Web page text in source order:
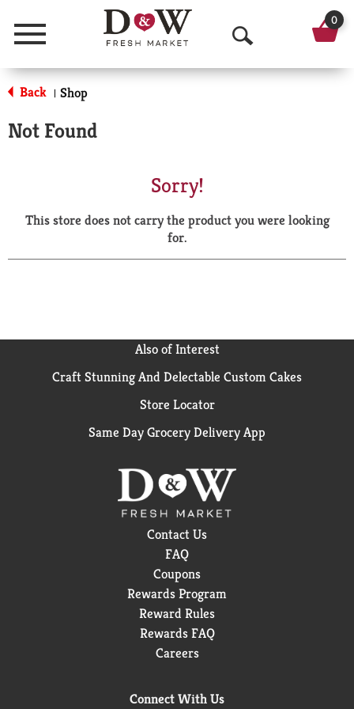
Menu
O
p
a
r
0
Back | Shop
Not Found
Sorry!
This store does not carry the product you were looking
for.
Also of Interest
Craft Stunning And Delectable Custom Cakes
Store Locator
Same Day Grocery Delivery App
Contact Us
FAQ
Coupons
Rewards Program
Reward Rules
Rewards FAQ
Careers
Connect With Us